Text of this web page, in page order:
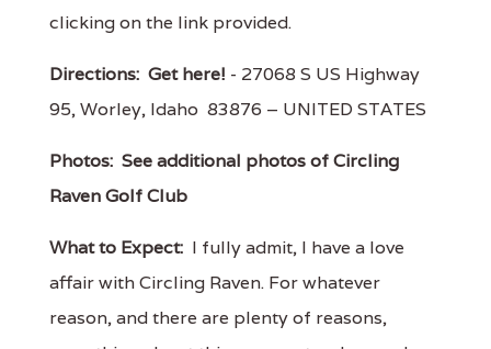
clicking on the link provided.
Directions: Get here! - 27068 S US Highway
95, Worley, Idaho 83876 – UNITED STATES
Photos: See additional photos of Circling
Raven Golf Club
What to Expect: I fully admit, I have a love
affair with Circling Raven. For whatever
reason, and there are plenty of reasons,